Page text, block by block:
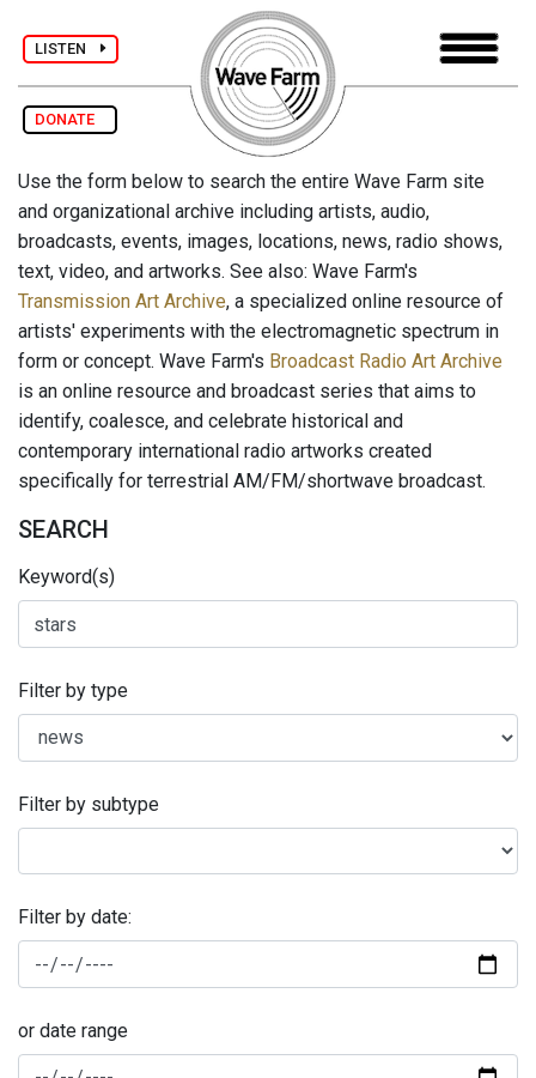
LISTEN
DONATE
Use the form below to search the entire Wave Farm site
and organizational archive including artists, audio,
broadcasts, events, images, locations, news, radio shows,
text, video, and artworks. See also: Wave Farm's
Transmission Art Archive, a specialized online resource of
artists' experiments with the electromagnetic spectrum in
form or concept. Wave Farm's Broadcast Radio Art Archive
is an online resource and broadcast series that aims to
identify, coalesce, and celebrate historical and
contemporary international radio artworks created
specifically for terrestrial AM/FM/shortwave broadcast.
SEARCH
Keyword(s)
Filter by type
Filter by subtype
Filter by date:
or date range